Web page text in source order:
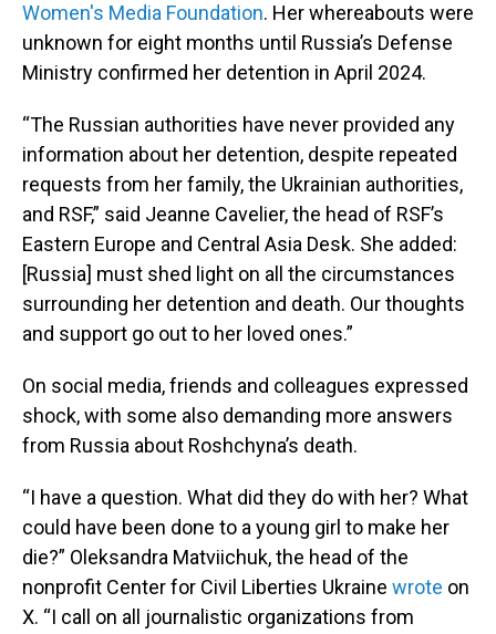
Women's Media Foundation. Her whereabouts were
unknown for eight months until Russia’s Defense
Ministry confirmed her detention in April 2024.
“The Russian authorities have never provided any
information about her detention, despite repeated
requests from her family, the Ukrainian authorities,
and RSF,” said Jeanne Cavelier, the head of RSF’s
Eastern Europe and Central Asia Desk. She added:
[Russia] must shed light on all the circumstances
surrounding her detention and death. Our thoughts
and support go out to her loved ones.”
On social media, friends and colleagues expressed
shock, with some also demanding more answers
from Russia about Roshchyna’s death.
“I have a question. What did they do with her? What
could have been done to a young girl to make her
die?” Oleksandra Matviichuk, the head of the
nonprofit Center for Civil Liberties Ukraine wrote on
X. “I call on all journalistic organizations from